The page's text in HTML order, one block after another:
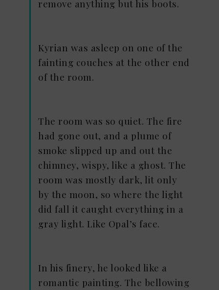
remove anything but his boots.
Kyrian was asleep on one of the
fainting couches at the other end
of the room.
The room was so quiet. The fire
had gone out, and a plume of
smoke slipped up and out the
chimney, wispy, like a ghost. The
room was mostly dark, lit only
by the moon, so where the light
did fall it caught everything in a
gray light. Like Opal’s face.
In his finery, he looked like a
romantic painting. The bellowing